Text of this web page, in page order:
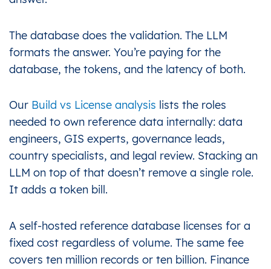
The database does the validation. The LLM
formats the answer. You’re paying for the
database, the tokens, and the latency of both.
Our Build vs License analysis lists the roles
needed to own reference data internally: data
engineers, GIS experts, governance leads,
country specialists, and legal review. Stacking an
LLM on top of that doesn’t remove a single role.
It adds a token bill.
A self-hosted reference database licenses for a
fixed cost regardless of volume. The same fee
covers ten million records or ten billion. Finance